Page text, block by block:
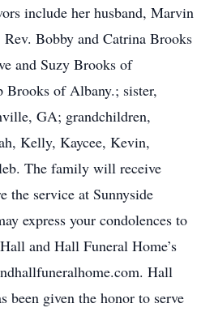
include her husband, Marvin
Bobby and Catrina Brooks
and Suzy Brooks of
of Albany.; sister,
GA; grandchildren,
Kelly, Kaycee, Kevin,
The family will receive
the service at Sunnyside
express your condolences to
and Hall Funeral Home’s
Hall
been given the honor to serve